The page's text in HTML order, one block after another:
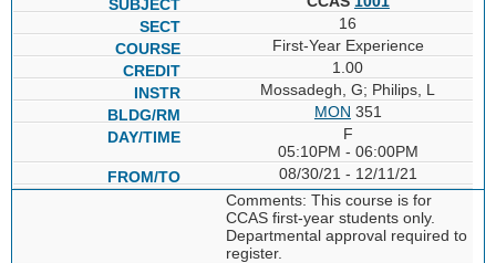
16
First-Year Experience
1.00
Mossadegh, G; Philips, L
MON 351
F
05:10PM - 06:00PM
08/30/21 - 12/11/21
Comments: This course is for
CCAS first-year students only.
Departmental approval required to
register.